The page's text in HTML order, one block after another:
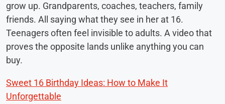
grow up. Grandparents, coaches, teachers, family
friends. All saying what they see in her at 16.
Teenagers often feel invisible to adults. A video that
proves the opposite lands unlike anything you can
buy.
Sweet 16 Birthday Ideas: How to Make It
Unforgettable